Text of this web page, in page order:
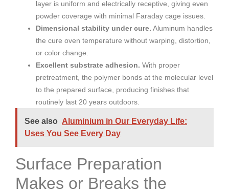
layer is uniform and electrically receptive, giving even
powder coverage with minimal Faraday cage issues.
Dimensional stability under cure. Aluminum handles
the cure oven temperature without warping, distortion,
or color change.
Excellent substrate adhesion. With proper
pretreatment, the polymer bonds at the molecular level
to the prepared surface, producing finishes that
routinely last 20 years outdoors.
See also Aluminium in Our Everyday Life:
Uses You See Every Day
Surface Preparation
Makes or Breaks the